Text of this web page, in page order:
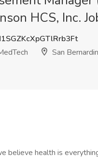
HCS, Inc.
San
believe health is